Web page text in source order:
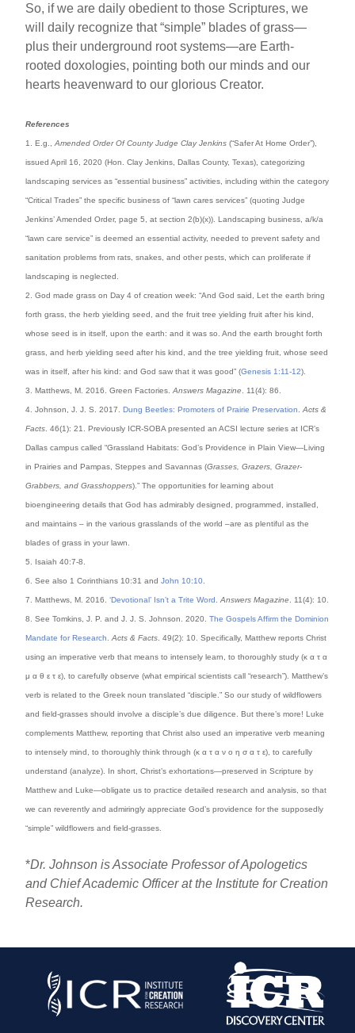
So, if we are daily obedient to those Scriptures, we
will daily recognize that “simple” blades of grass—
plus their underground root systems—are Earth-
rooted doxologies, pointing both our minds and our
hearts heavenward to our glorious Creator.
References
1. E.g.,Amended Order Of County Judge Clay Jenkins (“Safer At Home Order”),
issued April 16, 2020 (Hon. Clay Jenkins, Dallas County, Texas), categorizing
landscaping services as “essential business” activities, including within the category
“Critical Trades” the specific business of “lawn cares services” (quoting Judge
Jenkins’ Amended Order, page 5, at section 2(b)(x)). Landscaping business, a/k/a
“lawn care service” is deemed an essential activity, needed to prevent safety and
sanitation problems from rats, snakes, and other pests, which can proliferate if
landscaping is neglected.
2. God made grass on Day 4 of creation week: “And God said, Let the earth bring
forth grass, the herb yielding seed, and the fruit tree yielding fruit after his kind,
whose seed is in itself, upon the earth: and it was so. And the earth brought forth
grass, and herb yielding seed after his kind, and the tree yielding fruit, whose seed
was in itself, after his kind: and God saw that it was good” (Genesis 1:11-12).
3. Matthews, M. 2016. Green Factories.Answers Magazine . 11(4): 86.
4. Johnson, J. J. S. 2017.Dung Beetles: Promoters of Prairie Preservation .Acts &
Facts . 46(1): 21. Previously ICR-SOBA presented an ACSI lecture series at ICR’s
Dallas campus called “Grassland Habitats: God’s Providence in Plain View—Living
in Prairies and Pampas, Steppes and Savannas (Grasses, Grazers, Grazer-
Grabbers, and Grasshoppers).” The opportunities for learning about
bioengineering details that God has admirably designed, programmed, installed,
and maintains – in the various grasslands of the world –are as plentiful as the
blades of grass in your lawn.
5. Isaiah 40:7-8.
6. See also 1 Corinthians 10:31 andJohn 10:10
7. Matthews, M. 2016.‘Devotional’ Isn’t a Trite Word .Answers Magazine . 11(4): 10.
8. See Tomkins, J. P. and J. J. S. Johnson. 2020.The Gospels Affirm the Dominion
Mandate for Research .Acts & Facts . 49(2): 10. Specifically, Matthew reports Christ
using an imperative verb that means to intensely learn, to thoroughly study (κ α τ α
μ α θ ε τ ε), to carefully observe (what empirical scientists call “research”). Matthew’s
verb is related to the Greek noun translated “disciple.” So our study of wildflowers
and field-grasses should involve a disciple’s due diligence. But there’s more! Luke
complements Matthew, reporting that Christ also used an imperative verb meaning
to intensely mind, to thoroughly think through (κ α τ α ν ο η σ α τ ε), to carefully
understand (analyze). In short, Christ’s exhortations—preserved in Scripture by
Matthew and Luke—obligate us to practice detailed research and analysis, so that
we can reverently and admiringly appreciate God’s providence for the supposedly
“simple” wildflowers and field-grasses.
*Dr. Johnson is Associate Professor of Apologetics
and Chief Academic Officer at the Institute for Creation
Research.